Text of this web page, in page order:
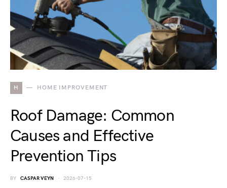
H HOME IMPROVEMENT
Roof Damage: Common
Causes and Effective
Prevention Tips
BY CASPAR VEYN 2026-07-15